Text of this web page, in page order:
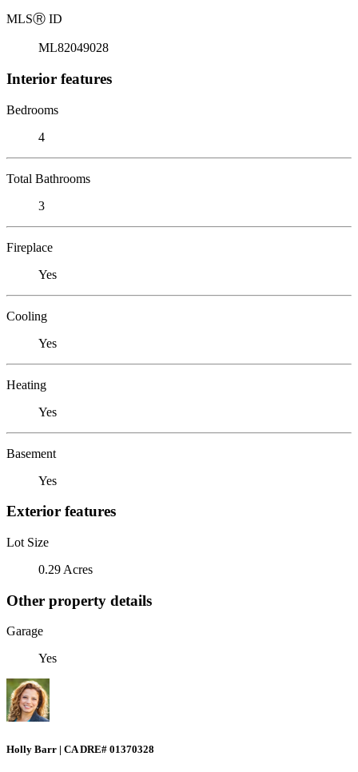
MLSⓇ ID
ML82049028
Interior features
Bedrooms
4
Total Bathrooms
3
Fireplace
Yes
Cooling
Yes
Heating
Yes
Basement
Yes
Exterior features
Lot Size
0.29 Acres
Other property details
Garage
Yes
Holly Barr | CA DRE# 01370328